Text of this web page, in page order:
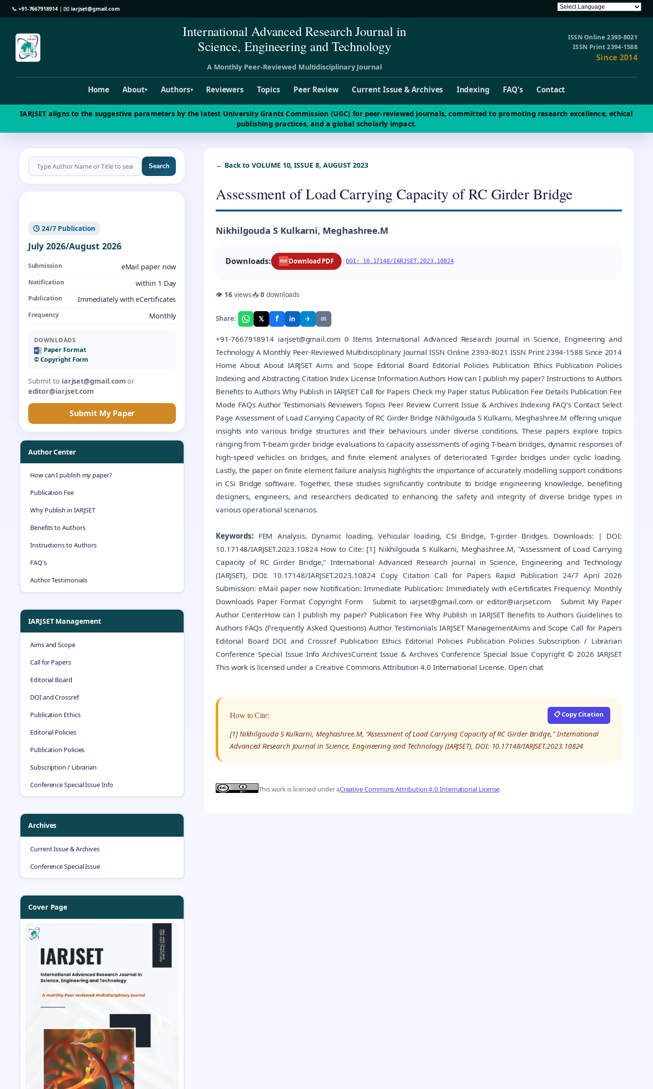
📞 +91-7667918914| ✉️iarjset@gmail.com
International Advanced Research Journal in
Science, Engineering and Technology
A Monthly Peer-Reviewed Multidisciplinary Journal
ISSN Online 2393-8021
ISSN Print 2394-1588
Since 2014
Home About▾ Authors▾ Reviewers Topics Peer Review Current Issue & Archives Indexing FAQ's Contact
IARJSET aligns to the suggestive parameters by the latest University Grants Commission (UGC) for peer-reviewed journals, committed to promoting research excellence, ethical
publishing practices, and a global scholarly impact.
Search
🕓 24/7 Publication
July 2026/August 2026
Submission eMail paper now
Notification within 1 Day
Publication Immediately with eCertificates
Frequency Monthly
DOWNLOADS
Paper Format
©️ Copyright Form
Submit to iarjset@gmail.com or
editor@iarjset.com
Submit My Paper
Author Center
How can I publish my paper?
Publication Fee
Why Publish in IARJSET
Benefits to Authors
Instructions to Authors
FAQ's
Author Testimonials
IARJSET Management
Aims and Scope
Call for Papers
Editorial Board
DOI and Crossref
Publication Ethics
Editorial Policies
Publication Policies
Subscription / Librarian
Conference Special Issue Info
Archives
Current Issue & Archives
Conference Special Issue
Cover Page
← Back to VOLUME 10, ISSUE 8, AUGUST 2023
Assessment of Load Carrying Capacity of RC Girder Bridge
Nikhilgouda S Kulkarni, Meghashree.M
Downloads: PDF Download PDF |DOI: 10.17148/IARJSET.2023.10824
👁 16views📥0downloads
Share: 𝕏 f in ✈ ✉
+91-7667918914 iarjset@gmail.com 0 Items International Advanced Research Journal in Science, Engineering and
Technology A Monthly Peer-Reviewed Multidisciplinary Journal ISSN Online 2393-8021 ISSN Print 2394-1588 Since 2014
Home About About IARJSET Aims and Scope Editorial Board Editorial Policies Publication Ethics Publication Policies
Indexing and Abstracting Citation Index License Information Authors How can I publish my paper? Instructions to Authors
Benefits to Authors Why Publish in IARJSET Call for Papers Check my Paper status Publication Fee Details Publication Fee
Mode FAQs Author Testimonials Reviewers Topics Peer Review Current Issue & Archives Indexing FAQ’s Contact Select
Page Assessment of Load Carrying Capacity of RC Girder Bridge Nikhilgouda S Kulkarni, Meghashree.M offering unique
insights into various bridge structures and their behaviours under diverse conditions. These papers explore topics
ranging from T-beam girder bridge evaluations to capacity assessments of aging T-beam bridges, dynamic responses of
high-speed vehicles on bridges, and finite element analyses of deteriorated T-girder bridges under cyclic loading.
Lastly, the paper on finite element failure analysis highlights the importance of accurately modelling support conditions
in CSi Bridge software. Together, these studies significantly contribute to bridge engineering knowledge, benefiting
designers, engineers, and researchers dedicated to enhancing the safety and integrity of diverse bridge types in
various operational scenarios.
Keywords: FEM Analysis, Dynamic loading, Vehicular loading, CSi Bridge, T-girder Bridges. Downloads: | DOI:
10.17148/IARJSET.2023.10824 How to Cite: [1] Nikhilgouda S Kulkarni, Meghashree.M, "Assessment of Load Carrying
Capacity of RC Girder Bridge," International Advanced Research Journal in Science, Engineering and Technology
(IARJSET), DOI: 10.17148/IARJSET.2023.10824 Copy Citation Call for Papers Rapid Publication 24/7 April 2026
Submission: eMail paper now Notification: Immediate Publication: Immediately with eCertificates Frequency: Monthly
Downloads Paper Format Copyright Form Submit to iarjset@gmail.com or editor@iarjset.com Submit My Paper
Author CenterHow can I publish my paper? Publication Fee Why Publish in IARJSET Benefits to Authors Guidelines to
Authors FAQs (Frequently Asked Questions) Author Testimonials IARJSET ManagementAims and Scope Call for Papers
Editorial Board DOI and Crossref Publication Ethics Editorial Policies Publication Policies Subscription / Librarian
Conference Special Issue Info ArchivesCurrent Issue & Archives Conference Special Issue Copyright © 2026 IARJSET
This work is licensed under a Creative Commons Attribution 4.0 International License. Open chat
How to Cite: 📋 Copy Citation
[1] Nikhilgouda S Kulkarni, Meghashree.M, “Assessment of Load Carrying Capacity of RC Girder Bridge,” International
Advanced Research Journal in Science, Engineering and Technology (IARJSET), DOI: 10.17148/IARJSET.2023.10824
This work is licensed under aCreative Commons Attribution 4.0 International License.